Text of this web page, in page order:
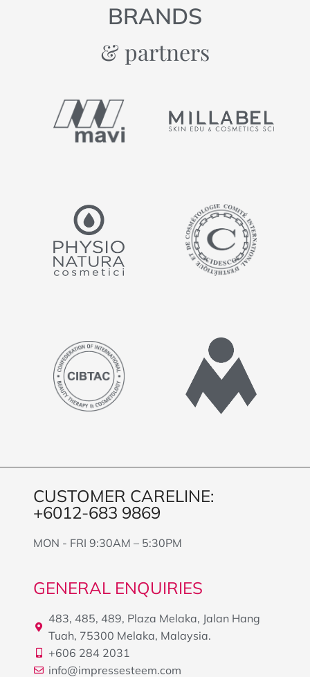
BRANDS
& partners
CUSTOMER CARELINE:
+6012-683 9869
MON - FRI 9:30AM – 5:30PM
GENERAL ENQUIRIES
483, 485, 489, Plaza Melaka, Jalan Hang
Tuah, 75300 Melaka, Malaysia.
+606 284 2031
info@impressesteem.com